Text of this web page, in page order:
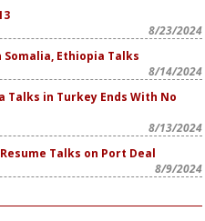
8/23/2024
Ethiopia Talks
8/14/2024
Talks in Turkey Ends With No
8/13/2024
Talks on Port Deal
8/9/2024